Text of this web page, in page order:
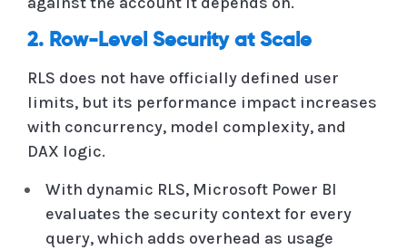
2. Row-Level Security at Scale
RLS does not have officially defined user
limits, but its performance impact increases
with concurrency, model complexity, and
DAX logic.
With dynamic RLS, Microsoft Power BI
evaluates the security context for every
query, which adds overhead as usage